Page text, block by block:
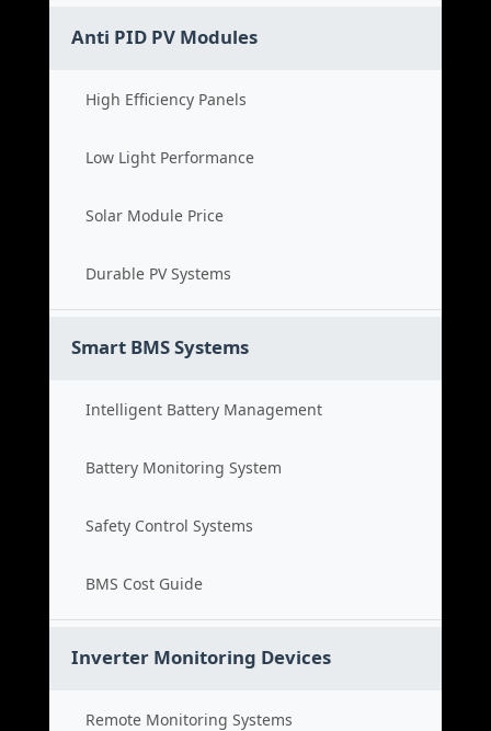
Anti PID PV Modules
High Efficiency Panels
Low Light Performance
Solar Module Price
Durable PV Systems
Smart BMS Systems
Intelligent Battery Management
Battery Monitoring System
Safety Control Systems
BMS Cost Guide
Inverter Monitoring Devices
Remote Monitoring Systems